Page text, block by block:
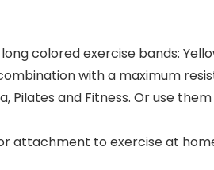
colored exercise bands:
with a maximum
Pilates and Fitness. Or use
attachment to exercise at